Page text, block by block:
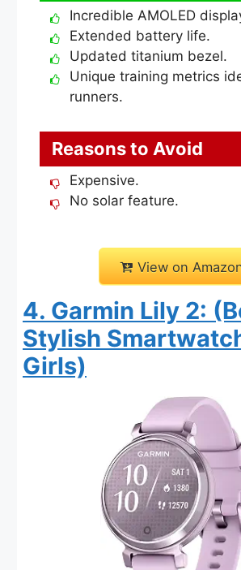
Incredible AMOLED
Extended battery life.
Updated titanium bezel.
Unique training metrics
runners.
Reasons to Avoid
Expensive.
No solar feature.
View on
4. Garmin Lily 2:
Stylish
Girls)